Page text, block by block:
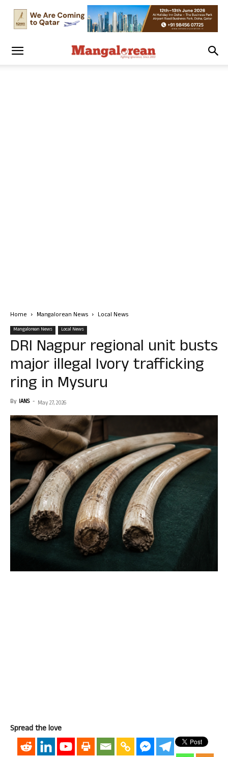
Home Mangalorean News Local News
Mangalorean News Local News
DRI Nagpur regional unit busts
major illegal Ivory trafficking
ring in Mysuru
By IANS - May 27, 2026
Spread the love